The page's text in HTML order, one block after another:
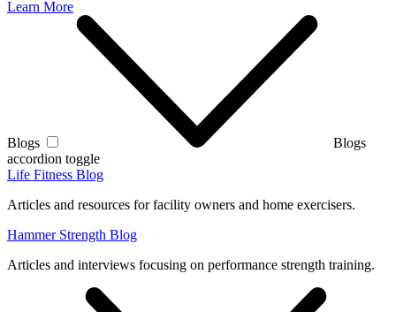
Learn More
Blogs
Blogs
accordion toggle
Life Fitness Blog
Articles and resources for facility owners and home exercisers.
Hammer Strength Blog
Articles and interviews focusing on performance strength training.